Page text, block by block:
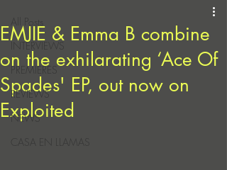
INTERVIEWS
PREMIERES
REVIEWS
NEWS
CASA EN LLAMAS
EMJIE & Emma B combine
on the exhilarating ‘Ace Of
Spades' EP, out now on
Exploited